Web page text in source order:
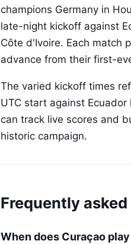
champions Germany in
late-night kickoff against
Côte d'Ivoire. Each match
advance from their first-
The varied kickoff times
UTC start against
can track live scores and
historic campaign.
Frequently
When does Curaçao